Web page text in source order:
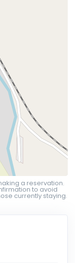
a reservation.
to avoid
currently staying.